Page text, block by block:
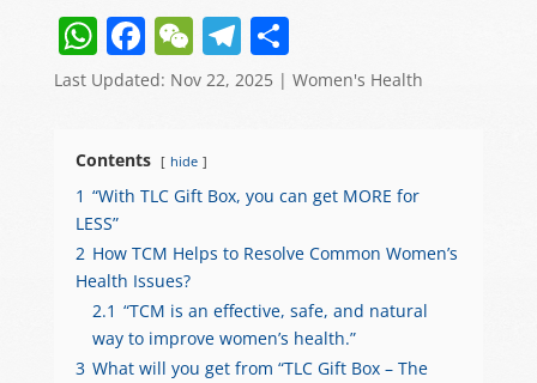
W
h
s
A
p
p
F
a
e
b
o
k
W
e
h
at
T
el
a
S
h
Last Updated: Nov 22, 2025| Women's Health
Contents hide
1 “With TLC Gift Box, you can get MORE for
LESS”
2 How TCM Helps to Resolve Common Women’s
Health Issues?
2.1 “TCM is an effective, safe, and natural
way to improve women’s health.”
3 What will you get from “TLC Gift Box – The